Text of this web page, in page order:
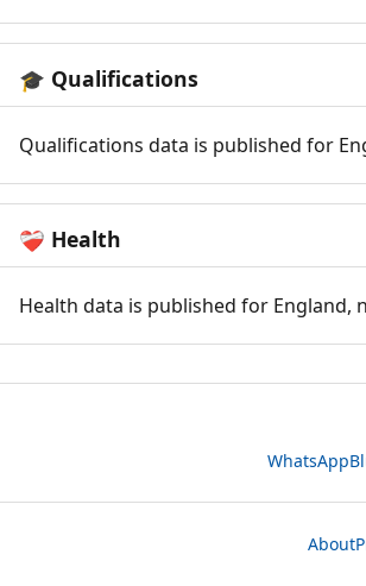
🎓 Qualifications
Qualifications data is published for
❤️‍🩹 Health
Health data is published for England,
WhatsApp
About